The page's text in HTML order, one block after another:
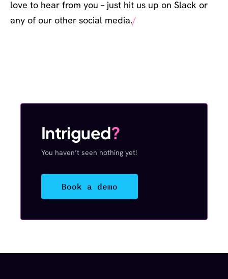
love to hear from you – just hit us up on Slack or
any of our other social media.
Intrigued?
You haven’t seen nothing yet!
Book a demo